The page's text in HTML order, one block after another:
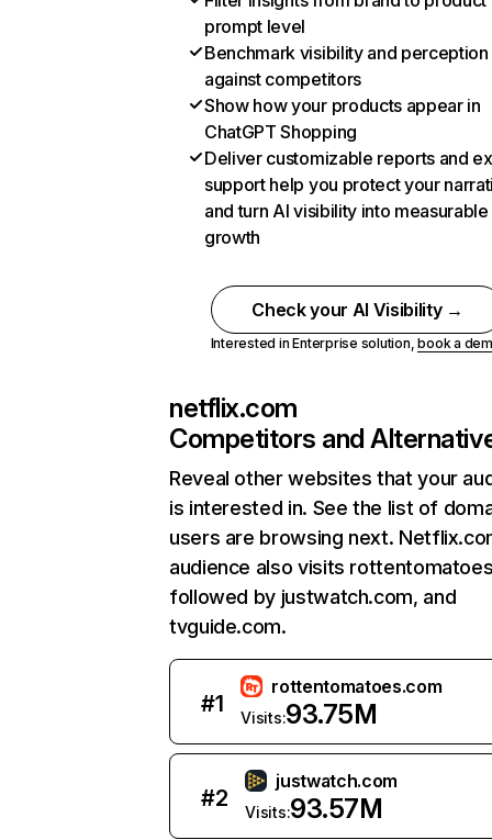
prompt level
Benchmark visibility and perception
against competitors
Show how your products appear in
ChatGPT Shopping
Deliver customizable reports and
support help you protect your
and turn AI visibility into measurable
growth
Check your AI Visibility →
Interested in Enterprise solution,book a
netflix.com
Competitors and
Reveal other websites that your
is interested in. See the list of
users are browsing next.
audience also visits
followed by justwatch.com, and
tvguide.com.
#1
rottentomatoes.com
Visits:93.75M
#2
justwatch.com
Visits:93.57M